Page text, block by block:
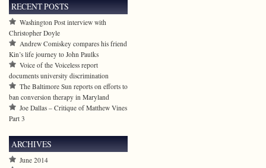
RECENT POSTS
Washington Post interview with
Christopher Doyle
Andrew Comiskey compares his friend
Kin’s life journey to John Paulks
Voice of the Voiceless report
documents university discrimination
The Baltimore Sun reports on efforts to
ban conversion therapy in Maryland
Joe Dallas – Critique of Matthew Vines
Part 3
ARCHIVES
June 2014